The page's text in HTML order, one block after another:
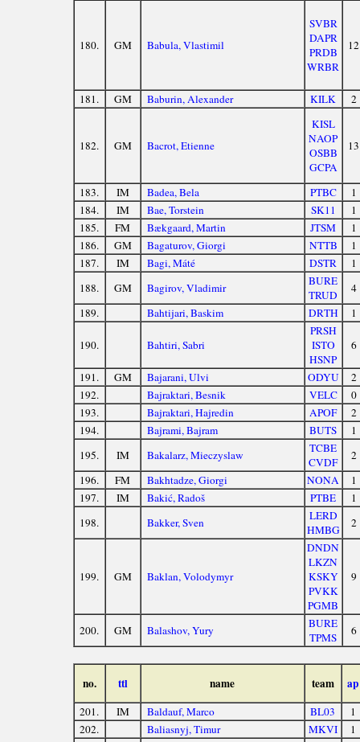
180. GM Babula, Vlastimil
SVBR
DAPR
PRDB
WRBR
12
181. GM Baburin, Alexander KILK 2
182. GM Bacrot, Etienne
KISL
NAOP
OSBB
GCPA
13
183. IM Badea, Bela PTBC
1
184.
IM Bae, Torstein SK11
1
185.
FM Bækgaard, Martin JTSM
1
186.
GM Bagaturov, Giorgi NTTB
1
187.
IM Bagi, Máté DSTR
1
188.
GM Bagirov, Vladimir
BURE
TRUD
4
189.
Bahtijari, Baskim DRTH 1
190. Bahtiri, Sabri
PRSH
ISTO
HSNP
6
191. GM Bajarani, Ulvi ODYU
2
192.
Bajraktari, Besnik VELC
0
193.
Bajraktari, Hajredin APOF
2
194.
Bajrami, Bajram BUTS
1
195.
IM Bakalarz, Mieczyslaw
TCBE
CVDF
2
196.
FM Bakhtadze, Giorgi NONA
1
197.
IM Bakić, Radoš PTBE
1
198.
Bakker, Sven
LERD
HMBG
2
199. GM Baklan, Volodymyr
DNDN
LKZN
KSKY
PVKK
PGMB
9
200. GM Balashov, Yury
BURE
TPMS
6
no. ttl name team ap
201. IM Baldauf, Marco BL03
1
202.
Baliasnyj, Timur MKVI
1